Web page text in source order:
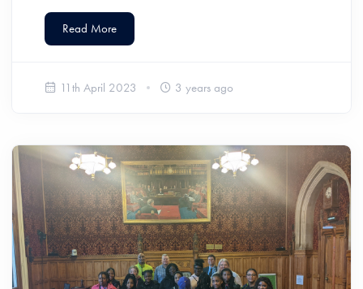
Read More
11th April 2023 3 years ago